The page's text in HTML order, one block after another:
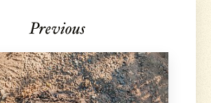
Previous